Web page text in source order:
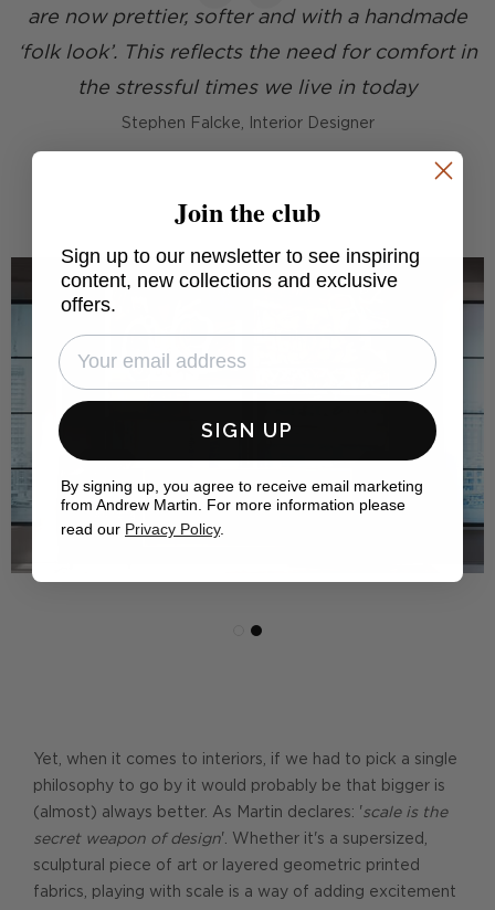
are now prettier, softer and with a handmade
‘folk look’. This reflects the need for comfort in
the stressful times we live in today
Stephen Falcke, Interior Designer
Yet, when it comes to interiors, if we had to pick a single
philosophy to go by it would probably be that bigger is
(almost) always better. As Martin declares: 'scale is the
secret weapon of design'. Whether it's a supersized,
sculptural piece of art or layered geometric printed
fabrics, playing with scale is a way of adding excitement
Join the club
Sign up to our newsletter to see inspiring
content, new collections and exclusive
offers.
SIGN UP
By signing up, you agree to receive email marketing
from Andrew Martin. For more information please
read our Privacy Policy.